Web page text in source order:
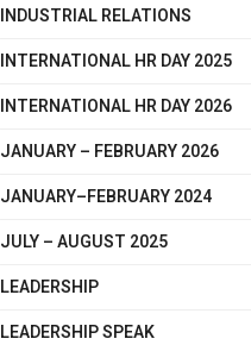
INDUSTRIAL RELATIONS
INTERNATIONAL HR DAY 2025
INTERNATIONAL HR DAY 2026
JANUARY – FEBRUARY 2026
JANUARY–FEBRUARY 2024
JULY – AUGUST 2025
LEADERSHIP
LEADERSHIP SPEAK